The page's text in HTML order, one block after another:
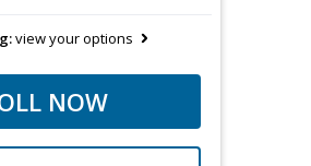
view your options
NOW